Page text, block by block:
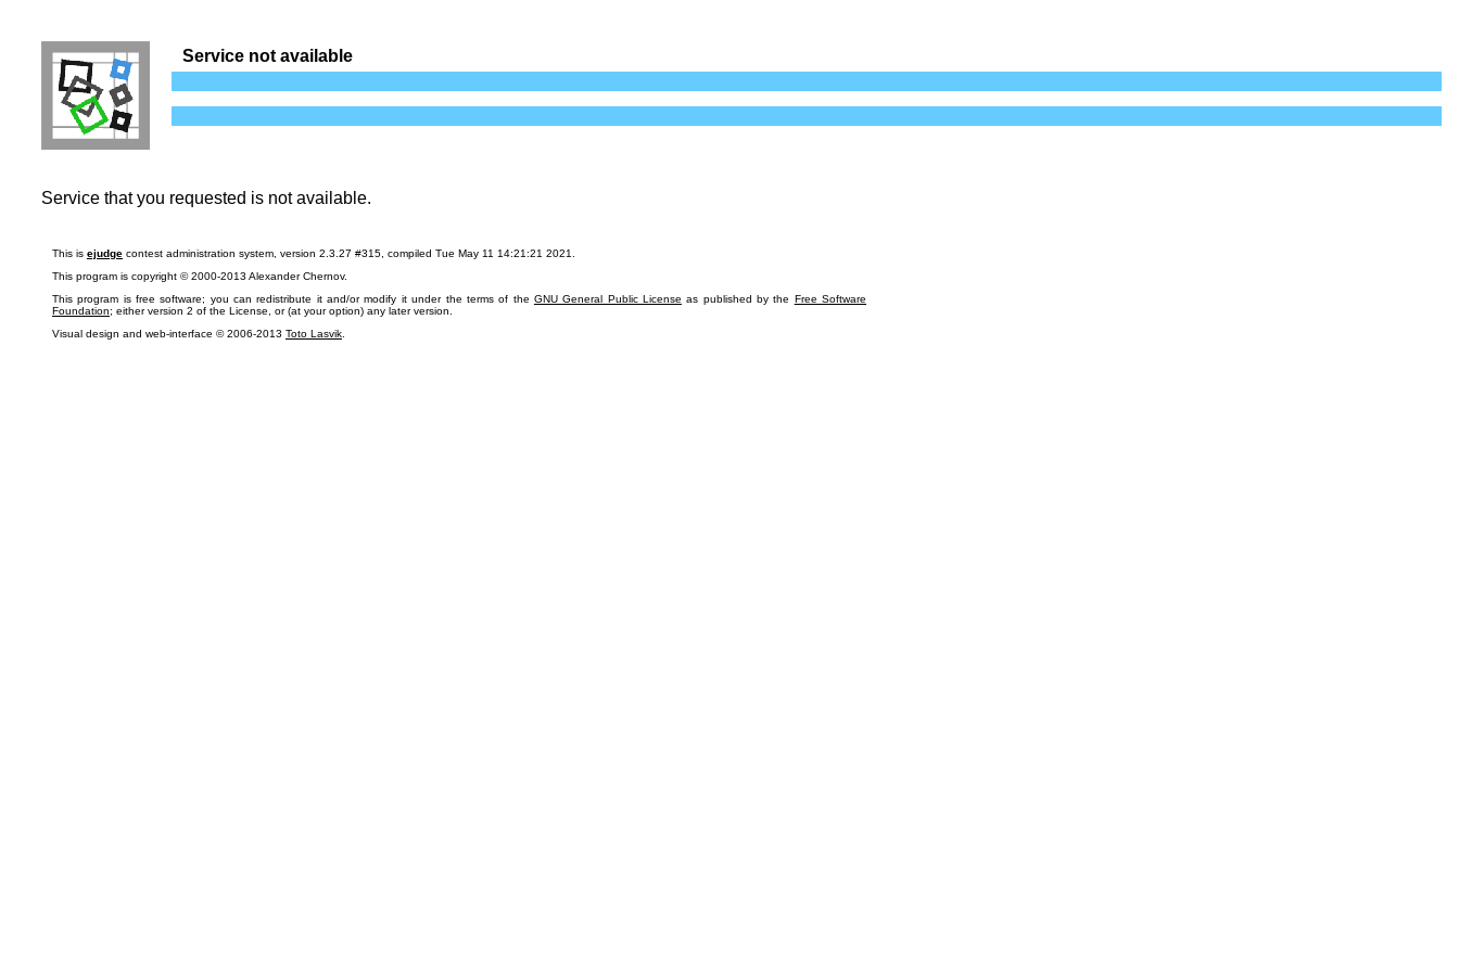
Service not available
Service that you requested is not available.
This is ejudge contest administration system, version 2.3.27 #315, compiled Tue May 11 14:21:21 2021.
This program is copyright © 2000-2013 Alexander Chernov.
This program is free software; you can redistribute it and/or modify it under the terms of the GNU General Public License as published by the Free Software
Foundation; either version 2 of the License, or (at your option) any later version.
Visual design and web-interface © 2006-2013 Toto Lasvik